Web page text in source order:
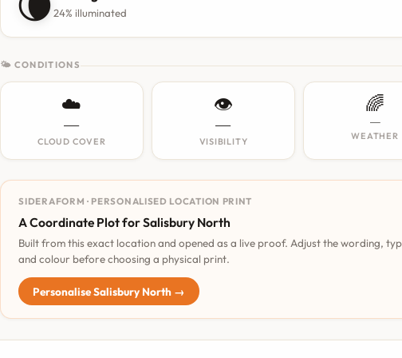
24% illuminated
🌤 CONDITIONS
☁️
—
CLOUD COVER
👁️
—
VISIBILITY
🌈
—
WEATHER
SIDERAFORM · PERSONALISED LOCATION PRINT
A Coordinate Plot for Salisbury North
Built from this exact location and opened as a live proof. Adjust the wording,
and colour before choosing a physical print.
Personalise Salisbury North →